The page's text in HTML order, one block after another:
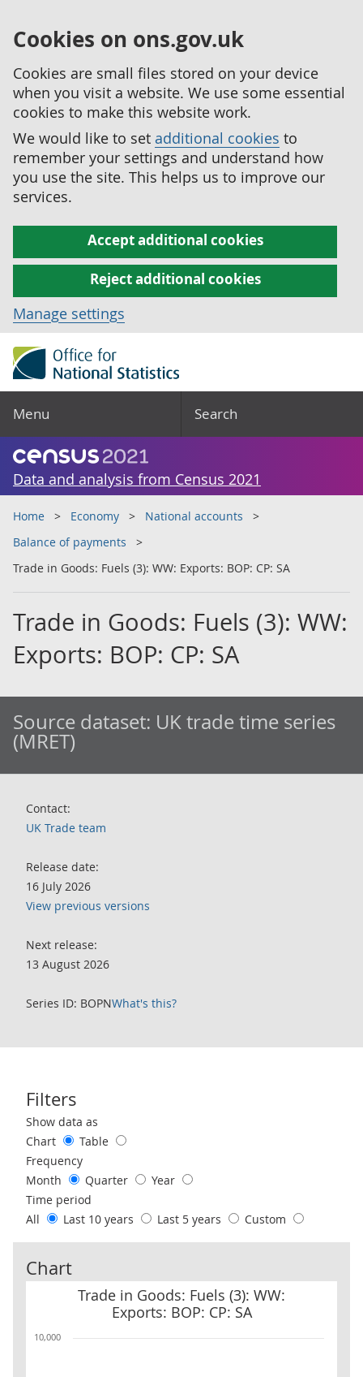
Cookies on ons.gov.uk
Cookies are small files stored on your device
when you visit a website. We use some essential
cookies to make this website work.
We would like to set additional cookies to
remember your settings and understand how
you use the site. This helps us to improve our
services.
Accept additional cookies
Reject additional cookies
Manage settings
Menu Search
Data and analysis from Census 2021
Home Economy
National accounts
Balance of payments
Trade in Goods: Fuels (3): WW: Exports: BOP: CP: SA
Trade in Goods: Fuels (3): WW:
Exports: BOP: CP: SA
Source dataset: UK trade time series
(MRET)
Contact:
UK Trade team
Release date:
16 July 2026
View previous versions
Next release:
13 August 2026
Series ID: BOPNWhat's this?
Filters
Use these filters to interact with the following chart of data.
Show data as
Chart
Table
Frequency
Month
Quarter
Year
Time period
All
Last 10 years Last 5 years Custom
Chart
Trade in Goods: Fuels (3): WW:
Exports: BOP: CP: SA
Trade in Goods: Fuels (3): WW: Exports: BOP: CP: SA
10,000